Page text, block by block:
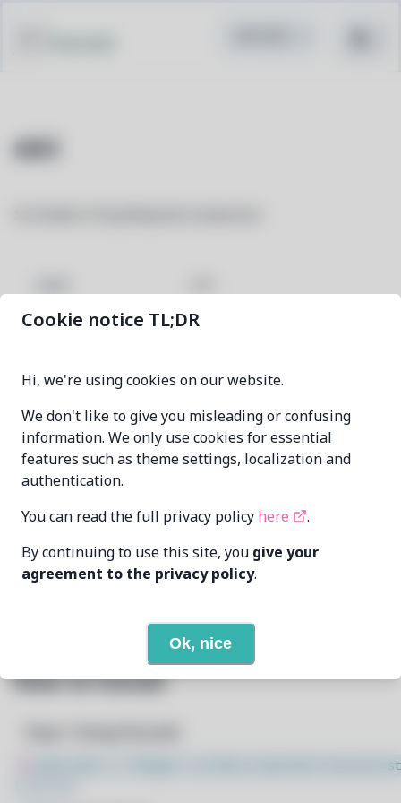
niri
MAINTAINER Alxhr0alxhr0@proton.me
LAST UPDATED AT 7/27/2026
DEPENDENCIES 35 View
REQUIRED BY None
How to Install
sudo bash -c "$(wget -q https://pacstall.dev/q/
Cookie notice TL;DR
Hi, we're using cookies on our website.
We don't like to give you misleading or confusing
information. We only use cookies for essential
features such as theme settings, localization and
authentication.
You can read the full privacy policy here
.
By continuing to use this site, you give your
agreement to the privacy policy.
Ok, nice